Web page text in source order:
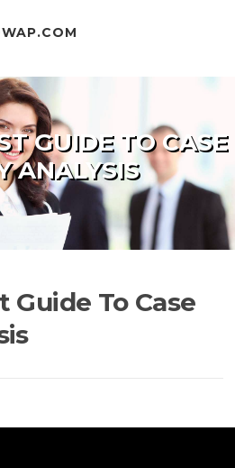
GUIDE TO CASE
ANALYSIS
Guide To Case